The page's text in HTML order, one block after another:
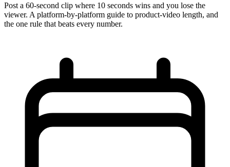
Post a 60-second clip where 10 seconds wins and you lose the
viewer. A platform-by-platform guide to product-video length, and
the one rule that beats every number.